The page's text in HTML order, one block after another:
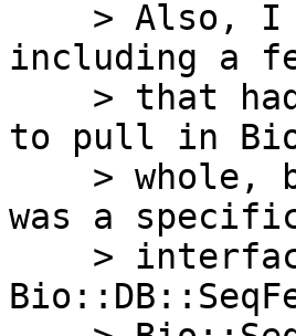
including a
to pull in
was a